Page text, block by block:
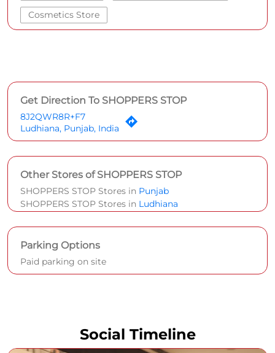
Cosmetics Store
Get Direction To SHOPPERS STOP
8J2QWR8R+F7
Ludhiana, Punjab, India
Other Stores of SHOPPERS STOP
SHOPPERS STOP Stores in Punjab
SHOPPERS STOP Stores in Ludhiana
Parking Options
Paid parking on site
Social Timeline